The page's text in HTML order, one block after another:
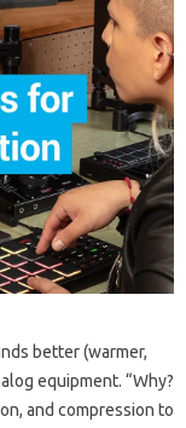
better (warmer,
equipment. “Why?
and compression to